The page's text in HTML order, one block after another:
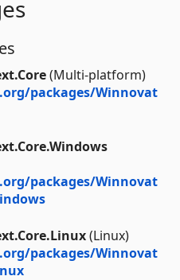
(Multi-platform)
packages/Winnovat
packages/Winnovat
(Linux)
packages/Winnovat